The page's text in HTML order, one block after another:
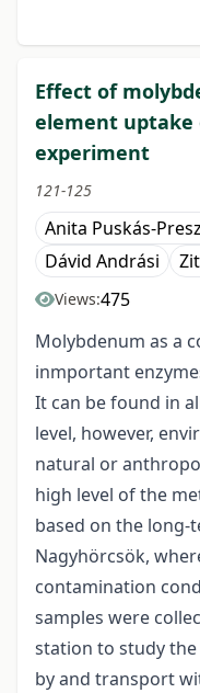
Effect of
element uptake
experiment
121-125
Anita Puskás-
Dávid Andrási
Views:475
Molybdenum as a
inmportant
It can be found in
level, however,
natural or
high level of the
based on the
Nagyhörcsök,
contamination
samples were
station to study
by and transport